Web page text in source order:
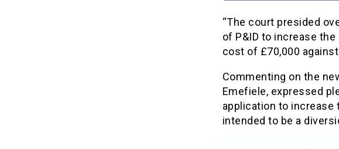
“The court presided
of P&ID to increase
cost of £70,000 against
Commenting on the
Emefiele, expressed
application to increase
intended to be a